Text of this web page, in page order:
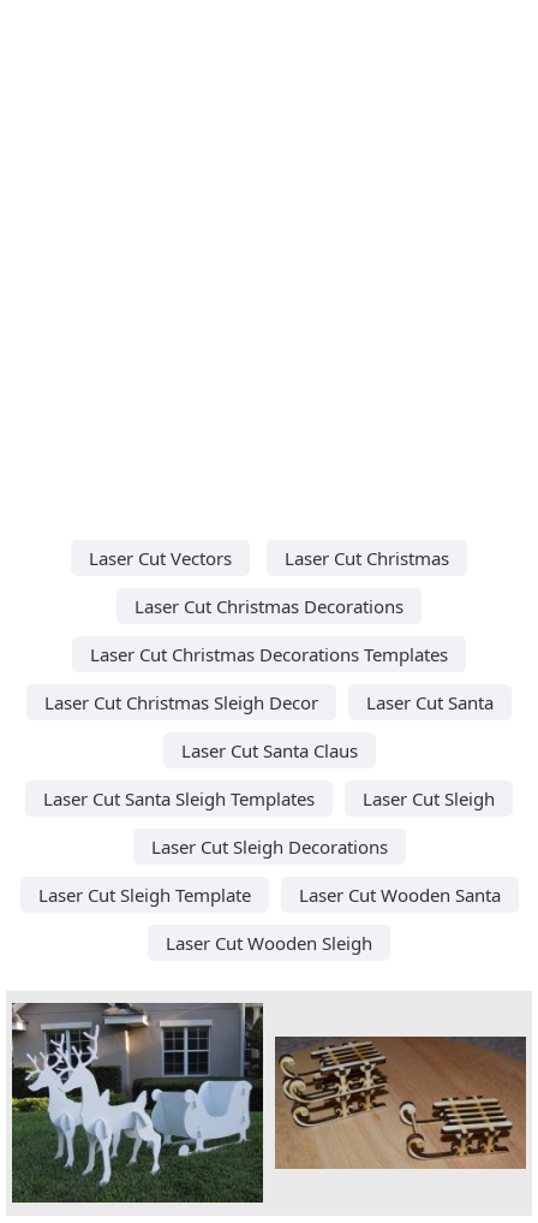
Laser Cut Vectors
Laser Cut Christmas
Laser Cut Christmas Decorations
Laser Cut Christmas Decorations Templates
Laser Cut Christmas Sleigh Decor
Laser Cut Santa
Laser Cut Santa Claus
Laser Cut Santa Sleigh Templates
Laser Cut Sleigh
Laser Cut Sleigh Decorations
Laser Cut Sleigh Template
Laser Cut Wooden Santa
Laser Cut Wooden Sleigh